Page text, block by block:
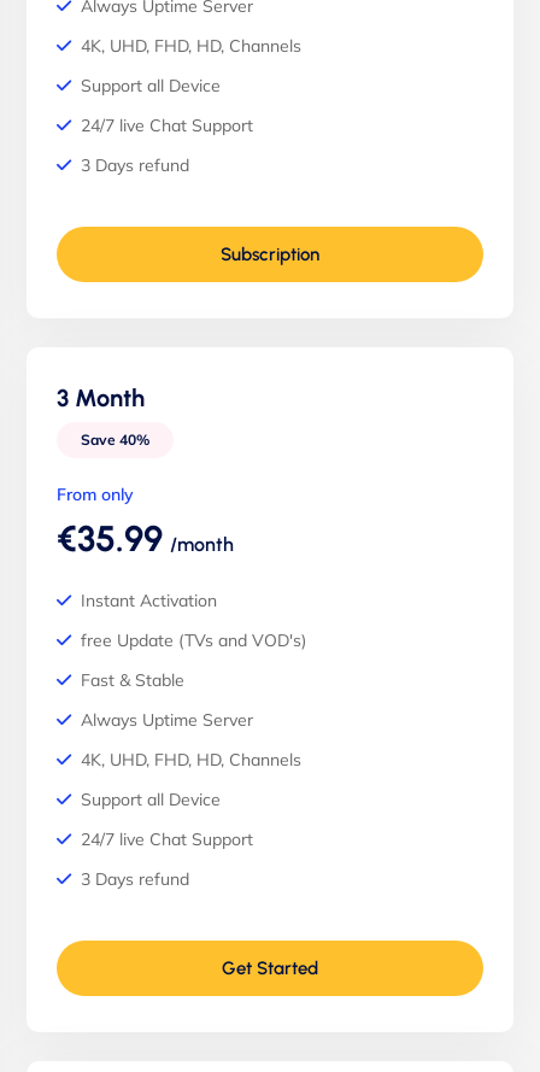
Always Uptime Server
4K, UHD, FHD, HD, Channels
Support all Device
24/7 live Chat Support
3 Days refund
Subscription
3 Month
Save 40%
From only
€35.99 /month
Instant Activation
free Update (TVs and VOD's)
Fast & Stable
Always Uptime Server
4K, UHD, FHD, HD, Channels
Support all Device
24/7 live Chat Support
3 Days refund
Get Started